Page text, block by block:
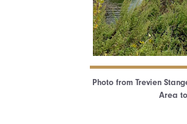
Photo from Trevien
Area